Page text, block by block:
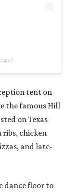
tent on
the famous Hill
on Texas
ribs, chicken
and late-
dance floor to